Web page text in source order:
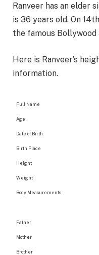
Ranveer has an elder
is 36 years old. On
the famous Bollywood
Here is Ranveer’s
information.
Full Name
Age
Date of Birth
Birth Place
Height
Weight
Body Measurements
Father
Mother
Brother